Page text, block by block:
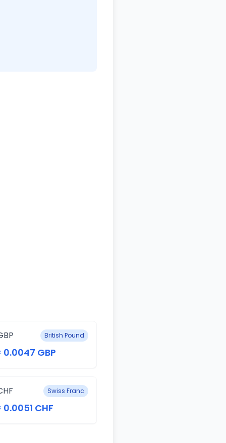
British Pound
0.0047 GBP
Swiss Franc
0.0051 CHF